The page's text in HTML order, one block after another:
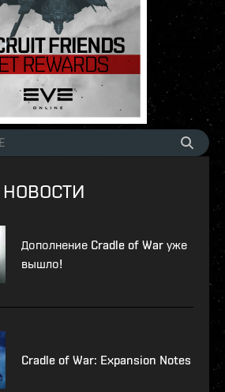
Дополнение Cradle of War уже
вышло!
Cradle of War: Expansion Notes